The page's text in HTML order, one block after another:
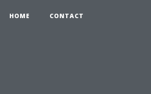
HOME CONTACT